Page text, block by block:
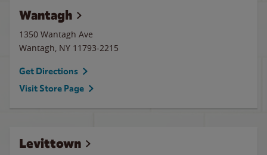
Wantagh
1350 Wantagh Ave
Wantagh, NY 11793-2215
Get Directions
Visit Store Page
Levittown